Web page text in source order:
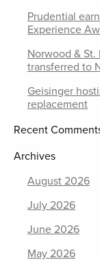
Prudential
Experience
Norwood &
transferred to
Geisinger
replacement
Recent
Archives
August 2026
July 2026
June 2026
May 2026